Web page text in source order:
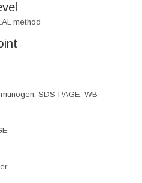
method
SDS-PAGE, WB